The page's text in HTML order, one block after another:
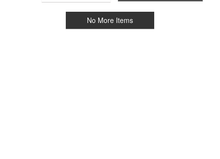
No More Items